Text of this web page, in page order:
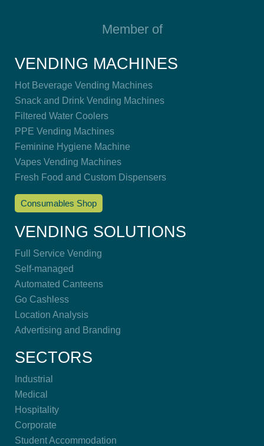
Member of
VENDING MACHINES
Hot Beverage Vending Machines
Snack and Drink Vending Machines
Filtered Water Coolers
PPE Vending Machines
Feminine Hygiene Machine
Vapes Vending Machines
Fresh Food and Custom Dispensers
Consumables Shop
VENDING SOLUTIONS
Full Service Vending
Self-managed
Automated Canteens
Go Cashless
Location Analysis
Advertising and Branding
SECTORS
Industrial
Medical
Hospitality
Corporate
Student Accommodation